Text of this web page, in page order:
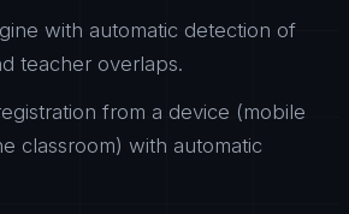
with automatic detection of
teacher overlaps.
from a device (mobile
classroom) with automatic